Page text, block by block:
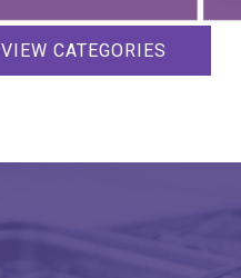
VIEW CATEGORIES